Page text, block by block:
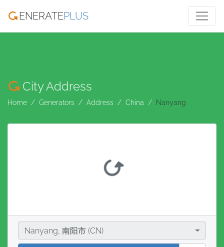
ENERATEPLUS
City Address
Home Generators Address China Nanyang
CityNanyang, 南阳市 (CN)